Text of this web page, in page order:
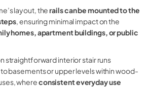
layout, therails can be mounted to the
, ensuring minimal impact on the
homes, apartment buildings, or public
straightforward interior stair runs
basements or upper levels within wood-
whereconsistent everyday use